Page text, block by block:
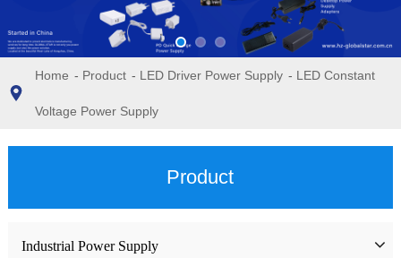
Home - Product - LED Driver Power Supply - LED Constant
Voltage Power Supply
Product
Industrial Power Supply